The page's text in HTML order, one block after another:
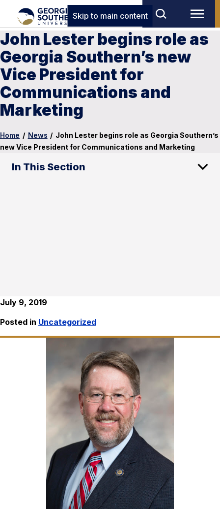
Skip to main content
John Lester begins role as
Georgia Southern’s new
Vice President for
Communications and
Marketing
Home / News / John Lester begins role as Georgia Southern’s
new Vice President for Communications and Marketing
In This Section
July 9, 2019
Posted in Uncategorized